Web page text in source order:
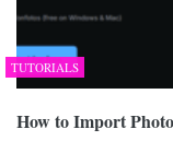
TUTORIALS
How to Import